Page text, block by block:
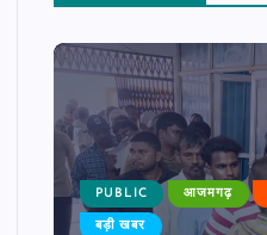
PUBLIC आजमगढ़
बड़ी खबर